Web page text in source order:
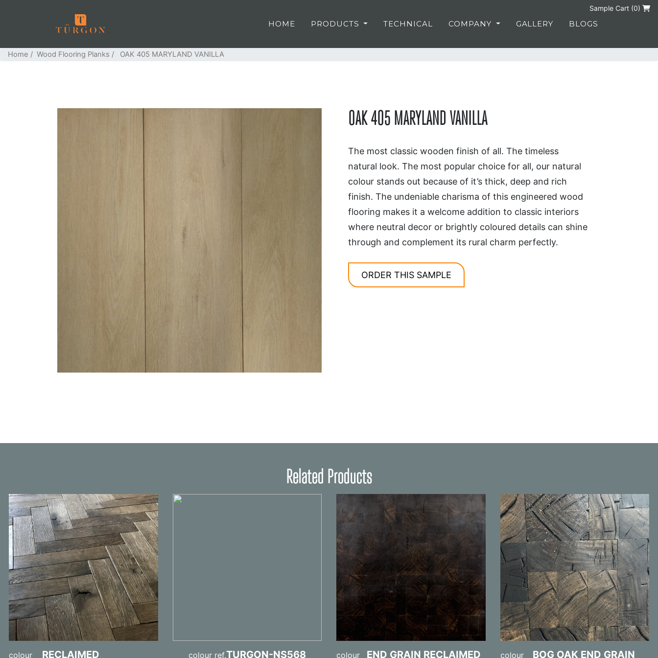
Sample Cart (0)
HOME PRODUCTS TECHNICAL COMPANY GALLERY BLOGS
Home / Wood Flooring Planks / OAK 405 MARYLAND VANILLA
OAK 405 MARYLAND VANILLA
The most classic wooden finish of all. The timeless
natural look. The most popular choice for all, our natural
colour stands out because of it’s thick, deep and rich
finish. The undeniable charisma of this engineered wood
flooring makes it a welcome addition to classic interiors
where neutral decor or brightly coloured details can shine
through and complement its rural charm perfectly.
ORDER THIS SAMPLE
Related Products
colour RECLAIMED colour ref.TURGON-NS568 colour END GRAIN RECLAIMED colour BOG OAK END GRAIN